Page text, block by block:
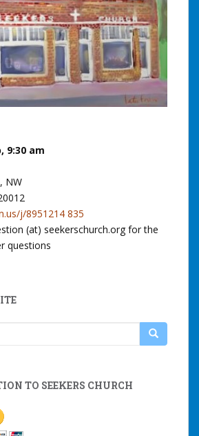
9:30 am
NW
j/8951214 835
(at) seekerschurch.org for the
questions
TO SEEKERS CHURCH